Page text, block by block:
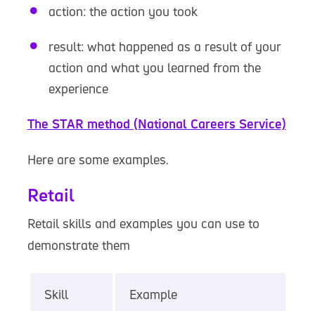
action: the action you took
result: what happened as a result of your
action and what you learned from the
experience
The STAR method (National Careers Service)
Here are some examples.
Retail
Retail skills and examples you can use to
demonstrate them
Skill Example